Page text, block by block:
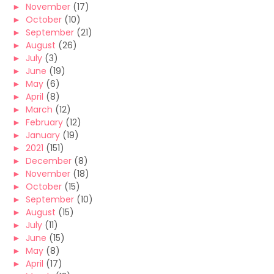
► November (17)
► October (10)
► September (21)
► August (26)
► July (3)
► June (19)
► May (6)
► April (8)
► March (12)
► February (12)
► January (19)
► 2021 (151)
► December (8)
► November (18)
► October (15)
► September (10)
► August (15)
► July (11)
► June (15)
► May (8)
► April (17)